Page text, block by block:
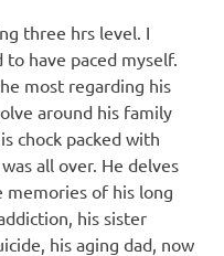
three hrs level. I
have paced myself.
most regarding his
around his family
chock packed with
all over. He delves
of his long
his sister
his aging dad, now